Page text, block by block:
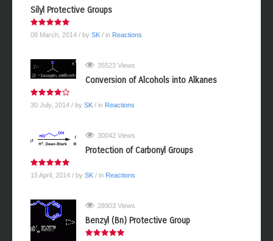
Silyl Protective Groups
08 March, 2014 / by SK / in Reactions
35523 Views
Conversion of Alcohols into Alkanes
30 July, 2014 / by SK / in Reactions
30042 Views
Protection of Carbonyl Groups
15 April, 2014 / by SK / in Reactions
28903 Views
Benzyl (Bn) Protective Group